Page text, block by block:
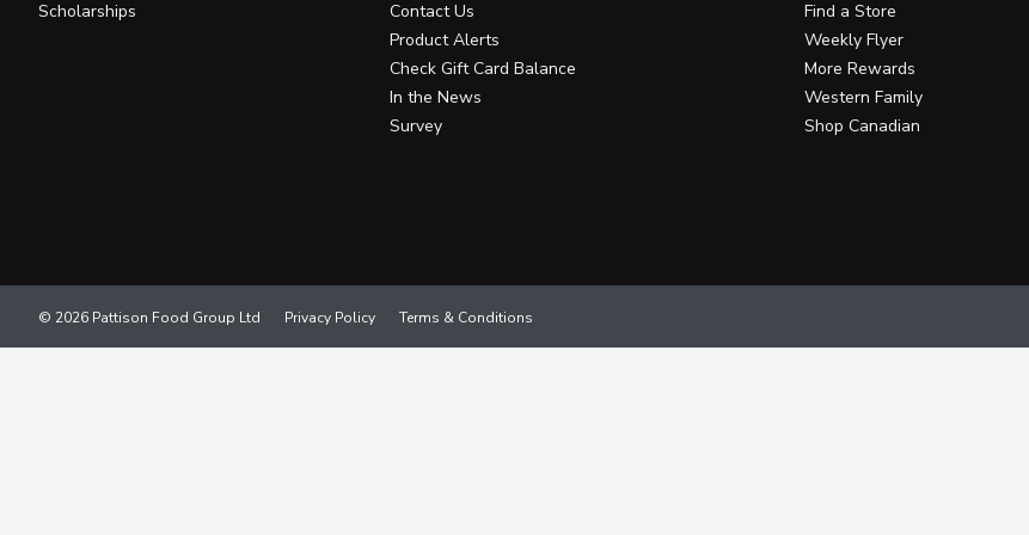
Scholarships
Contact Us
Product Alerts
Check Gift Card Balance
In the News
Survey
Find a Store
Weekly Flyer
More Rewards
Western Family
Shop Canadian
Privacy Policy Terms & Conditions
© 2026 Pattison Food Group Ltd